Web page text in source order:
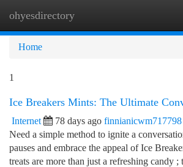
ohyesdirectory
Home
1
Ice Breakers Mints: The Ultimate
Internet 78 days ago finnianicwm717798
Need a simple method to ignite a
pauses and embrace the appeal of Ice
treats are more than just a refreshing candy ;